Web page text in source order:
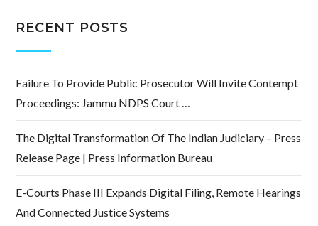
RECENT POSTS
Failure To Provide Public Prosecutor Will Invite Contempt
Proceedings: Jammu NDPS Court …
The Digital Transformation Of The Indian Judiciary – Press
Release Page | Press Information Bureau
E-Courts Phase III Expands Digital Filing, Remote Hearings
And Connected Justice Systems